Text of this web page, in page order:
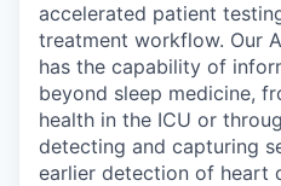
accelerated patient
treatment workflow. Our
has the capability of
beyond sleep medicine,
health in the ICU or
detecting and capturing
earlier detection of heart